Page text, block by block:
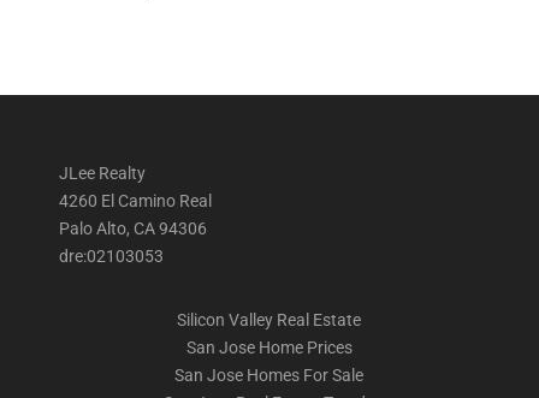
JLee Realty
4260 El Camino Real
Palo Alto, CA 94306
dre:02103053
Silicon Valley Real Estate
San Jose Home Prices
San Jose Homes For Sale